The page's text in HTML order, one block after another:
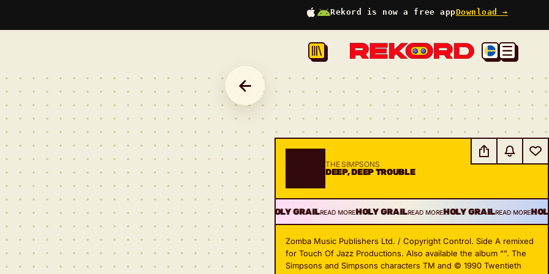
Rekord is now a free appDownload →